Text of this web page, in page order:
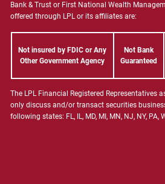
Bank & Trust or First National Wealth
offered through LPL or its affiliates are:
Not insured by FDIC or Any
Other Government Agency
Not Bank
Guaranteed
The LPL Financial Registered Representatives
only discuss and/or transact securities
following states: FL, IL, MD, MI, MN, NJ, NY, PA,